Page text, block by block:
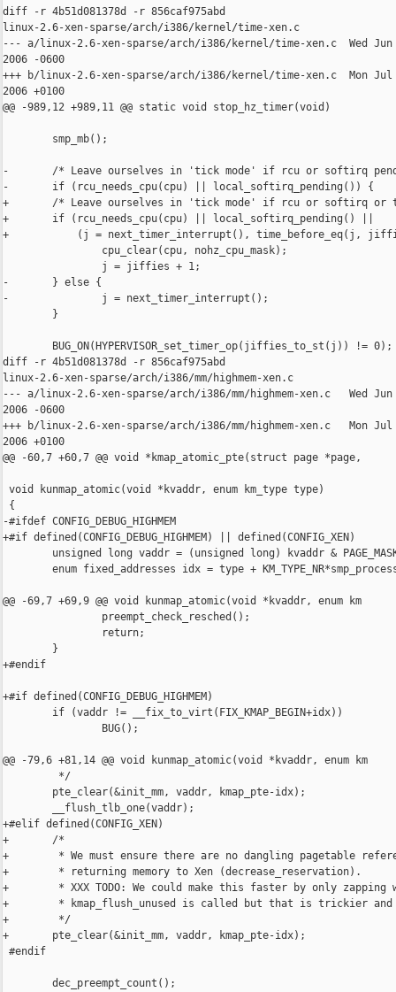
diff -r 4b51d081378d -r 856caf975abd
linux-2.6-xen-sparse/arch/i386/kernel/time-xen.c
--- a/linux-2.6-xen-sparse/arch/i386/kernel/time-xen.c  Wed
2006 -0600
+++ b/linux-2.6-xen-sparse/arch/i386/kernel/time-xen.c  Mon
2006 +0100
@@ -989,12 +989,11 @@ static void stop_hz_timer(void)
        smp_mb();
-       /* Leave ourselves in 'tick mode' if rcu or softirq
-       if (rcu_needs_cpu(cpu) || local_softirq_pending()) {
+       /* Leave ourselves in 'tick mode' if rcu or softirq or
+       if (rcu_needs_cpu(cpu) || local_softirq_pending() ||
+           (j = next_timer_interrupt(), time_before_eq(j,
                cpu_clear(cpu, nohz_cpu_mask);
                j = jiffies + 1;
-       } else {
-               j = next_timer_interrupt();
        }
        BUG_ON(HYPERVISOR_set_timer_op(jiffies_to_st(j)) != 0);
diff -r 4b51d081378d -r 856caf975abd
linux-2.6-xen-sparse/arch/i386/mm/highmem-xen.c
--- a/linux-2.6-xen-sparse/arch/i386/mm/highmem-xen.c   Wed
2006 -0600
+++ b/linux-2.6-xen-sparse/arch/i386/mm/highmem-xen.c   Mon
2006 +0100
@@ -60,7 +60,7 @@ void *kmap_atomic_pte(struct page *page,
void kunmap_atomic(void *kvaddr, enum km_type type)
{
-#ifdef CONFIG_DEBUG_HIGHMEM
+#if defined(CONFIG_DEBUG_HIGHMEM) || defined(CONFIG_XEN)
unsigned long vaddr = (unsigned long) kvaddr &
enum fixed_addresses idx = type +
@@ -69,7 +69,9 @@ void kunmap_atomic(void *kvaddr, enum km
                preempt_check_resched();
                return;
        }
+#endif
+#if defined(CONFIG_DEBUG_HIGHMEM)
        if (vaddr != __fix_to_virt(FIX_KMAP_BEGIN+idx))
                BUG();
@@ -79,6 +81,14 @@ void kunmap_atomic(void *kvaddr, enum km
         */
        pte_clear(&init_mm, vaddr, kmap_pte-idx);
        __flush_tlb_one(vaddr);
+#elif defined(CONFIG_XEN)
+       /*
+        * We must ensure there are no dangling pagetable
+        * returning memory to Xen (decrease_reservation).
+        * XXX TODO: We could make this faster by only zapping
+        * kmap_flush_unused is called but that is trickier and
+        */
+       pte_clear(&init_mm, vaddr, kmap_pte-idx);
#endif
        dec_preempt_count();